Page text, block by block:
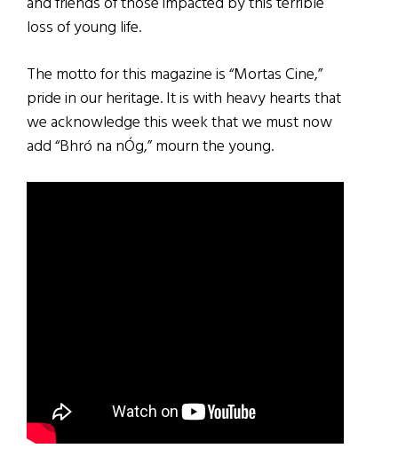
loss of young life.
The motto for this magazine is “Mortas Cine,”
pride in our heritage. It is with heavy hearts that
we acknowledge this week that we must now
add “Bhró na nÓg,” mourn the young.